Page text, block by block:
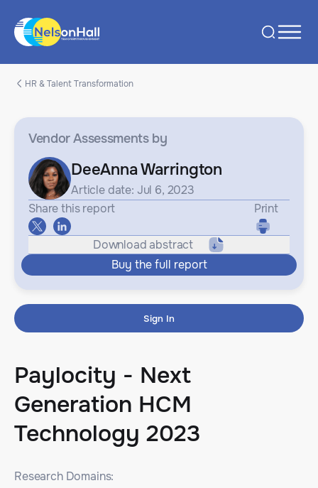
HR & Talent Transformation
Vendor Assessmentsby
DeeAnna Warrington
Article date: Jul 6, 2023
Share this report
Print
Download abstract
Buy the full report
Sign In
Paylocity - Next
Generation HCM
Technology 2023
Research Domains: